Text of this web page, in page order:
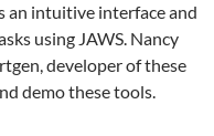
an intuitive interface and
using JAWS. Nancy
developer of these
demo these tools.